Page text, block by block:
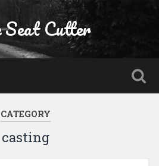
Seat Cutter
CATEGORY
casting